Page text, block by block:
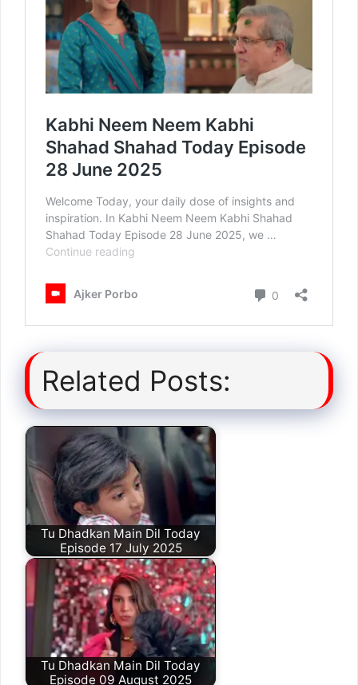
Related Posts:
Tu Dhadkan Main Dil Today
Episode 17 July 2025
Tu Dhadkan Main Dil Today
Episode 09 August 2025